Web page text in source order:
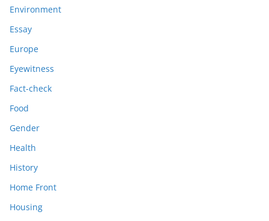
Environment
Essay
Europe
Eyewitness
Fact-check
Food
Gender
Health
History
Home Front
Housing